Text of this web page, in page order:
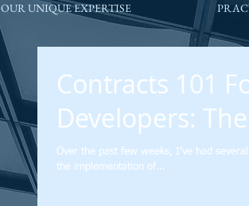
OUR UNIQUE EXPERTISE
Contracts 101
Developers:
Over the past few weeks, I’ve had
the implementation of...